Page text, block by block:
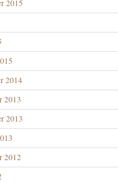
2015
2014
2013
2013
2012